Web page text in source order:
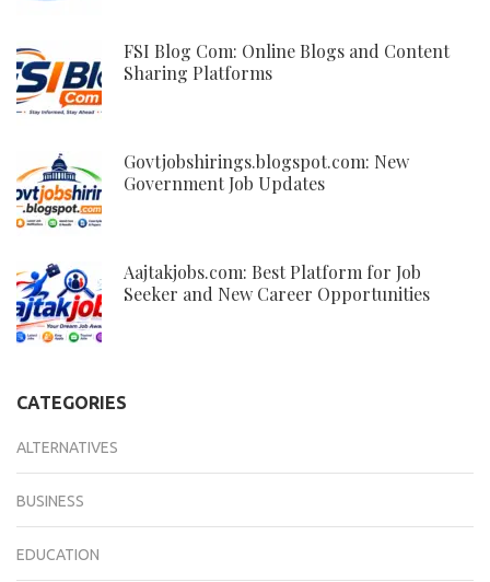
FSI Blog Com: Online Blogs and Content
Sharing Platforms
Govtjobshirings.blogspot.com: New
Government Job Updates
Aajtakjobs.com: Best Platform for Job
Seeker and New Career Opportunities
CATEGORIES
ALTERNATIVES
BUSINESS
EDUCATION